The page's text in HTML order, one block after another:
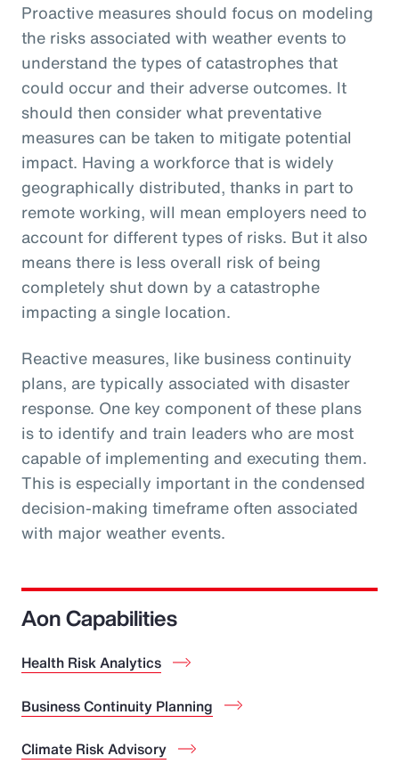
Proactive measures should focus on modeling
the risks associated with weather events to
understand the types of catastrophes that
could occur and their adverse outcomes. It
should then consider what preventative
measures can be taken to mitigate potential
impact. Having a workforce that is widely
geographically distributed, thanks in part to
remote working, will mean employers need to
account for different types of risks. But it also
means there is less overall risk of being
completely shut down by a catastrophe
impacting a single location.
Reactive measures, like business continuity
plans, are typically associated with disaster
response. One key component of these plans
is to identify and train leaders who are most
capable of implementing and executing them.
This is especially important in the condensed
decision-making timeframe often associated
with major weather events.
Aon Capabilities
Health Risk Analytics
Business Continuity Planning
Climate Risk Advisory